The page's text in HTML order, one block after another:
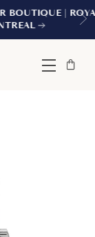
|
Menu
Bag